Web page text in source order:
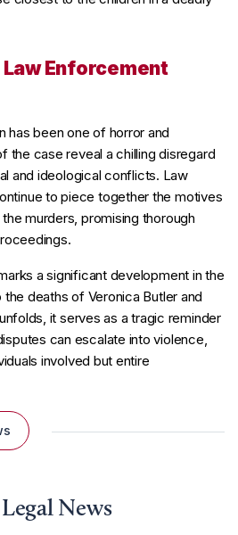
Enforcement
has been one of horror and
the case reveal a chilling disregard
and ideological conflicts. Law
to piece together the motives
murders, promising thorough
a significant development in the
deaths of Veronica Butler and
it serves as a tragic reminder
can escalate into violence,
involved but entire
News